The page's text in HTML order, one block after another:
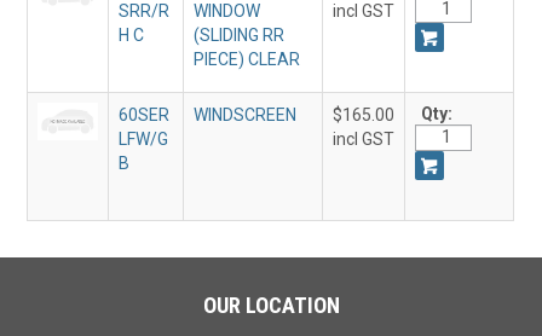
SRR/R
H C
WINDOW
(SLIDING RR
PIECE) CLEAR
incl GST
60SER
LFW/G
B
WINDSCREEN
$165.00
incl GST
Qty:
OUR LOCATION